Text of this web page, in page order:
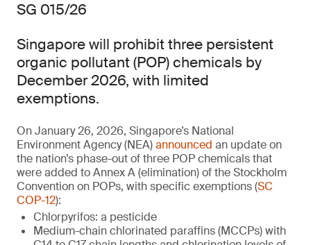
SG 015/26
Singapore will prohibit three persistent
organic pollutant (POP) chemicals by
December 2026, with limited
exemptions.
On January 26, 2026, Singapore’s National
Environment Agency (NEA)announced an update on
the nation’s phase-out of three POP chemicals that
were added to Annex A (elimination) of the Stockholm
Convention on POPs, with specific exemptions (SC
COP-12):
Chlorpyrifos: a pesticide
Medium-chain chlorinated paraffins (MCCPs) with